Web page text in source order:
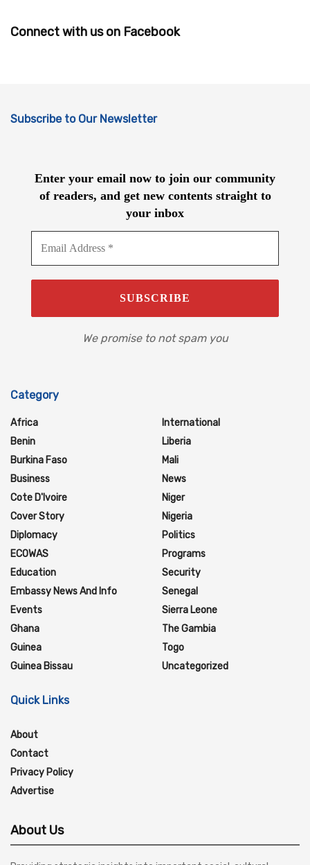
Connect with us on Facebook
Subscribe to Our Newsletter
Enter your email now to join our community
of readers, and get new contents straight to
your inbox
We promise to not spam you
Category
Africa
Benin
Burkina Faso
Business
Cote D'Ivoire
Cover Story
Diplomacy
ECOWAS
Education
Embassy News And Info
Events
Ghana
Guinea
Guinea Bissau
International
Liberia
Mali
News
Niger
Nigeria
Politics
Programs
Security
Senegal
Sierra Leone
The Gambia
Togo
Uncategorized
Quick Links
About
Contact
Privacy Policy
Advertise
About Us